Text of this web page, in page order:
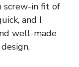
screw-in fit of
and I
well-made